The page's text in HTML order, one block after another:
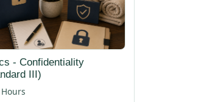
- Confidentiality
III)
Hours